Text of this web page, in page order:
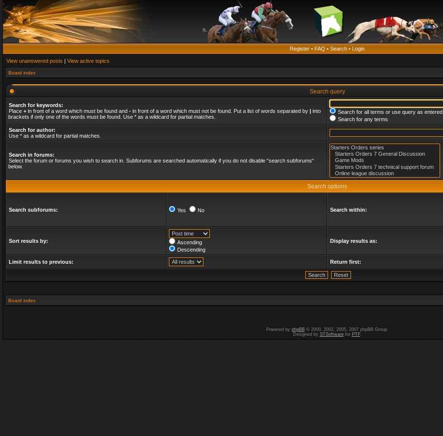
Register • FAQ • Search • Login
View unanswered posts | View active topics
Board index
Search query
Search for keywords:
Place + in front of a word which must be found and - in front of a word which must not be found. Put a list of words separated by | into
brackets if only one of the words must be found. Use * as a wildcard for partial matches.
Search for all terms or use query as entered
Search for any terms
Search for author:
Use * as a wildcard for partial matches.
Search in forums:
Select the forum or forums you wish to search in. Subforums are searched automatically if you do not disable “search subforums“
below.
Search options
Search subforums: Yes No Search within:
Sort results by:
Ascending
Descending
Display results as:
Limit results to previous: Return first:
Board index
Powered by phpBB© 2000, 2002, 2005, 2007 phpBB Group.
Designed by STSoftwarefor PTF.